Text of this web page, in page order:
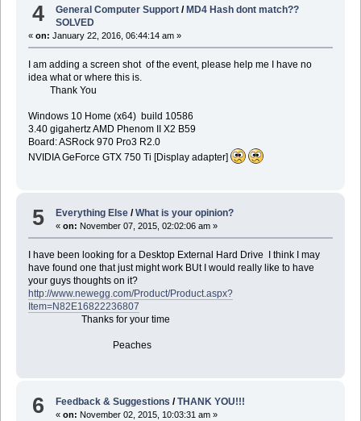
4 General Computer Support /MD4 Hash dont match??
SOLVED
« on: January 22, 2016, 06:44:14 am »
I am adding a screen shot of the event, please help me I have no
idea what or where this is.
Thank You
Windows 10 Home (x64) build 10586
3.40 gigahertz AMD Phenom II X2 B59
Board: ASRock 970 Pro3 R2.0
NVIDIA GeForce GTX 750 Ti [Display adapter]
5 Everything Else /What is your opinion?
«on: November 07, 2015, 02:02:06 am »
I have been looking for a Desktop External Hard Drive I think I may
have found one that just might work BUt I would really like to have
your guys thoughts on it?
http://www.newegg.com/Product/Product.aspx?
Item=N82E16822236807
Thanks for your time
Peaches
6 Feedback & Suggestions /THANK YOU!!!
«on: November 02, 2015, 10:03:31 am »